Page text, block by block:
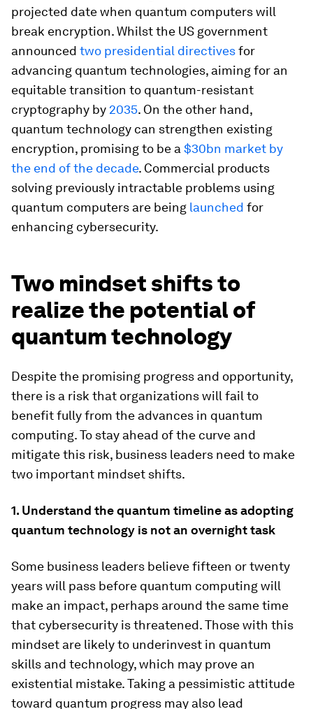
projected date when quantum computers will
break encryption. Whilst the US government
announced two presidential directivesfor
advancing quantum technologies, aiming for an
equitable transition to quantum-resistant
cryptography by 2035. On the other hand,
quantum technology can strengthen existing
encryption, promising to be a $30bn market by
the end of the decade. Commercial products
solving previously intractable problems using
quantum computers are being launched for
enhancing cybersecurity.
Two mindset shifts to
realize the potential of
quantum technology
Despite the promising progress and opportunity,
there is a risk that organizations will fail to
benefit fully from the advances in quantum
computing. To stay ahead of the curve and
mitigate this risk, business leaders need to make
two important mindset shifts.
1. Understand the quantum timeline as adopting
quantum technology is not an overnight task
Some business leaders believe fifteen or twenty
years will pass before quantum computing will
make an impact, perhaps around the same time
that cybersecurity is threatened. Those with this
mindset are likely to underinvest in quantum
skills and technology, which may prove an
existential mistake. Taking a pessimistic attitude
toward quantum progress may also lead